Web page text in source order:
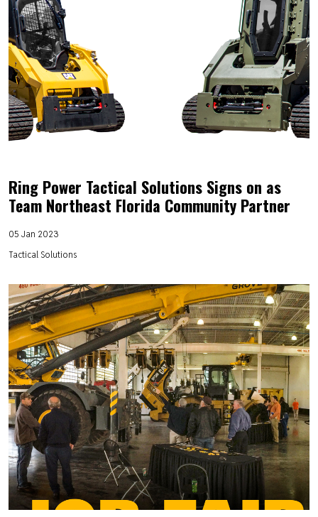
Ring Power Tactical Solutions Signs on as
Team Northeast Florida Community Partner
05 Jan 2023
Tactical Solutions